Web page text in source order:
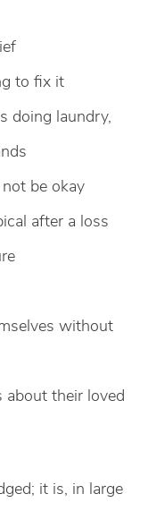
to fix it
doing laundry,
be okay
after a loss
without
about their loved
it is, in large